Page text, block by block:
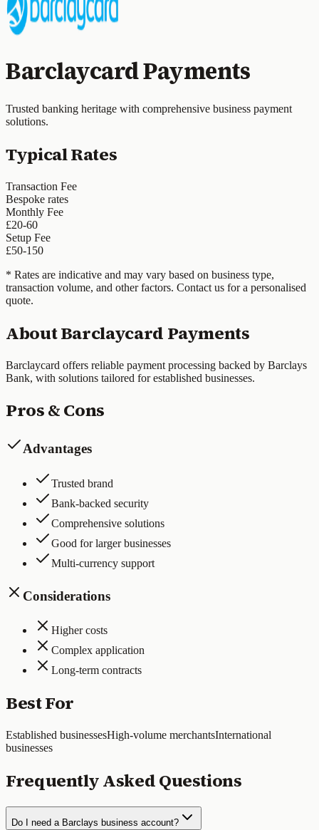
Barclaycard Payments
Trusted banking heritage with comprehensive business payment
solutions.
Typical Rates
Transaction Fee
Bespoke rates
Monthly Fee
£20-60
Setup Fee
£50-150
* Rates are indicative and may vary based on business type,
transaction volume, and other factors. Contact us for a personalised
quote.
AboutBarclaycard Payments
Barclaycard offers reliable payment processing backed by Barclays
Bank, with solutions tailored for established businesses.
Pros & Cons
Advantages
Trusted brand
Bank-backed security
Comprehensive solutions
Good for larger businesses
Multi-currency support
Considerations
Higher costs
Complex application
Long-term contracts
Best For
Established businessesHigh-volume merchantsInternational
businesses
Frequently Asked Questions
Do I need a Barclays business account?